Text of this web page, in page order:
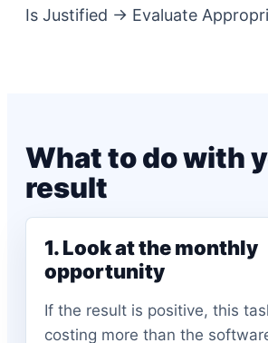
Is Justified -> Evaluate
What to do with
result
1. Look at the monthly
opportunity
If the result is positive, this
costing more than the